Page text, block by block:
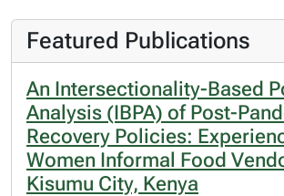
Featured Publications
An Intersectionality-Based
Analysis (IBPA) of Post-
Recovery Policies:
Women Informal Food
Kisumu City, Kenya